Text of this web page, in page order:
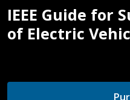
IEEE Guide for
of Electric